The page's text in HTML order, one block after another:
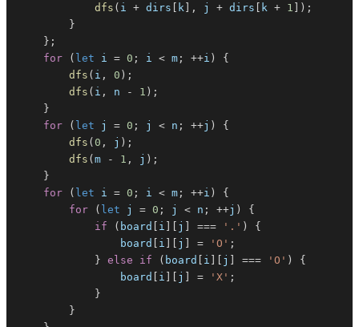
dfs ( i + dirs k , j + dirs k + 1 ) ;
}
} ;
for
( let i = 0 ; i < m ; ++i )
{
dfs ( i , 0 ) ;
dfs ( i , n - 1 ) ;
}
for
( let j = 0 ; j < n ; ++j )
{
dfs ( 0 , j ) ;
dfs ( m - 1 , j ) ;
}
for
( let i = 0 ; i < m ; ++i )
{
for
( let j = 0 ; j < n ; ++j )
{
if
( board i j === '.' )
{
                board
i j = 'O' ;
} else if ( board i j === 'O' )
{
                board
i j = 'X' ;
}
}